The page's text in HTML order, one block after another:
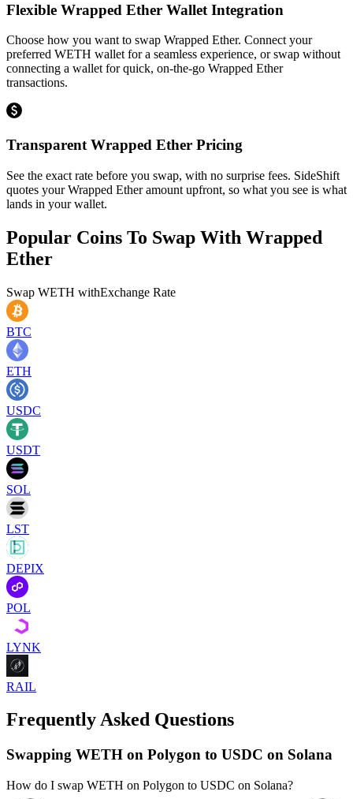
Flexible Wrapped Ether Wallet Integration
Choose how you want to swap Wrapped Ether. Connect your
preferred WETH wallet for a seamless experience, or swap without
connecting a wallet for quick, on-the-go Wrapped Ether
transactions.
Transparent Wrapped Ether Pricing
See the exact rate before you swap, with no surprise fees. SideShift
quotes your Wrapped Ether amount upfront, so what you see is what
lands in your wallet.
Popular Coins To Swap With Wrapped
Ether
Swap WETH withExchange Rate
BTC
ETH
USDC
USDT
SOL
LST
DEPIX
POL
LYNK
RAIL
Frequently Asked Questions
Swapping WETH on Polygon to USDC on Solana
How do I swap WETH on Polygon to USDC on Solana?